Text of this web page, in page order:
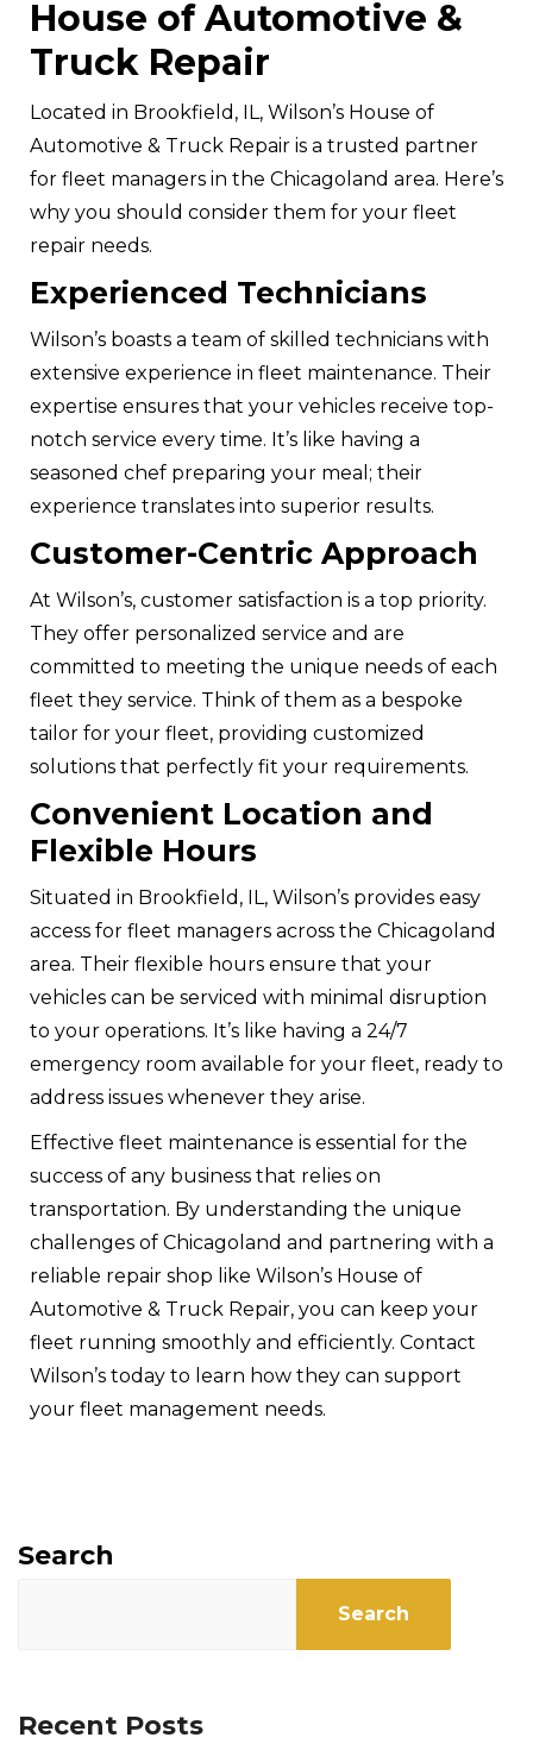
House of Automotive &
Truck Repair
Located in Brookfield, IL, Wilson’s House of
Automotive & Truck Repair is a trusted partner
for fleet managers in the Chicagoland area. Here’s
why you should consider them for your fleet
repair needs.
Experienced Technicians
Wilson’s boasts a team of skilled technicians with
extensive experience in fleet maintenance. Their
expertise ensures that your vehicles receive top-
notch service every time. It’s like having a
seasoned chef preparing your meal; their
experience translates into superior results.
Customer-Centric Approach
At Wilson’s, customer satisfaction is a top priority.
They offer personalized service and are
committed to meeting the unique needs of each
fleet they service. Think of them as a bespoke
tailor for your fleet, providing customized
solutions that perfectly fit your requirements.
Convenient Location and
Flexible Hours
Situated in Brookfield, IL, Wilson’s provides easy
access for fleet managers across the Chicagoland
area. Their flexible hours ensure that your
vehicles can be serviced with minimal disruption
to your operations. It’s like having a 24/7
emergency room available for your fleet, ready to
address issues whenever they arise.
Effective fleet maintenance is essential for the
success of any business that relies on
transportation. By understanding the unique
challenges of Chicagoland and partnering with a
reliable repair shop like Wilson’s House of
Automotive & Truck Repair, you can keep your
fleet running smoothly and efficiently. Contact
Wilson’s today to learn how they can support
your fleet management needs.
Search
Search
Recent Posts